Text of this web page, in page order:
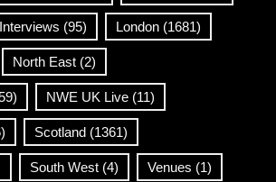
Interviews (95) London (1681)
North East (2)
NWE UK Live (11)
Scotland (1361)
South West (4) Venues (1)